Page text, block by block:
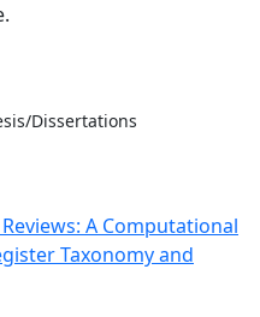
Dissertations
A Computational
Taxonomy and